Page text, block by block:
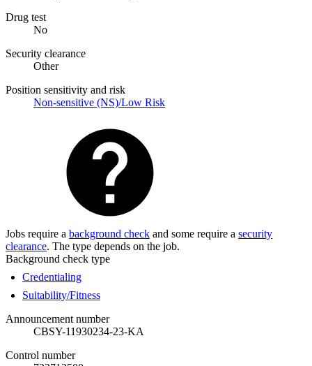
Drug test
No
Security clearance
Other
Position sensitivity and risk
Non-sensitive (NS)/Low Risk
Jobs require a background check and some require a security
clearance. The type depends on the job.
Background check type
Credentialing
Suitability/Fitness
Announcement number
CBSY-11930234-23-KA
Control number